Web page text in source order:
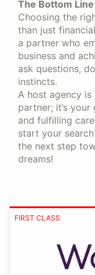
The Bottom Line
Choosing the
than just
a partner who
business and
ask questions,
instincts.
A host agency is
partner; it’s
and fulfilling
start your
the next step
dreams!
FIRST CLASS